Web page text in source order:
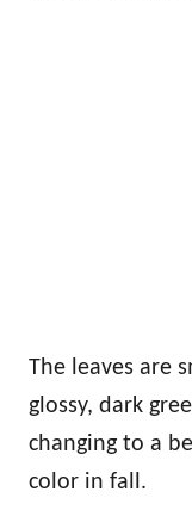
The leaves are
glossy, dark
changing to a
color in fall.